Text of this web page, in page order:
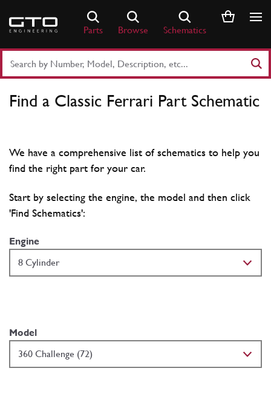
content
Parts Browse Schematics
Part
Find a Classic Ferrari Part Schematic
We have a comprehensive list of schematics to help you
find the right part for your car.
Start by selecting the engine, the model and then click
'Find Schematics':
Engine
Model